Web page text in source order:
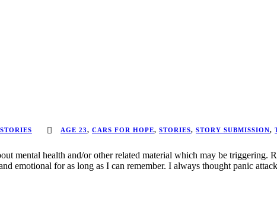
STORIES AGE 23, CARS FOR HOPE, STORIES, STORY SUBMISSION,
mental health and/or other related material which may be triggering.
emotional for as long as I can remember. I always thought panic